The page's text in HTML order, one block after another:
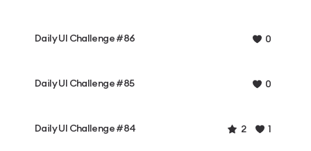
Daily UI Challenge #86 0
Daily UI Challenge #85 0
Daily UI Challenge #84 2 1